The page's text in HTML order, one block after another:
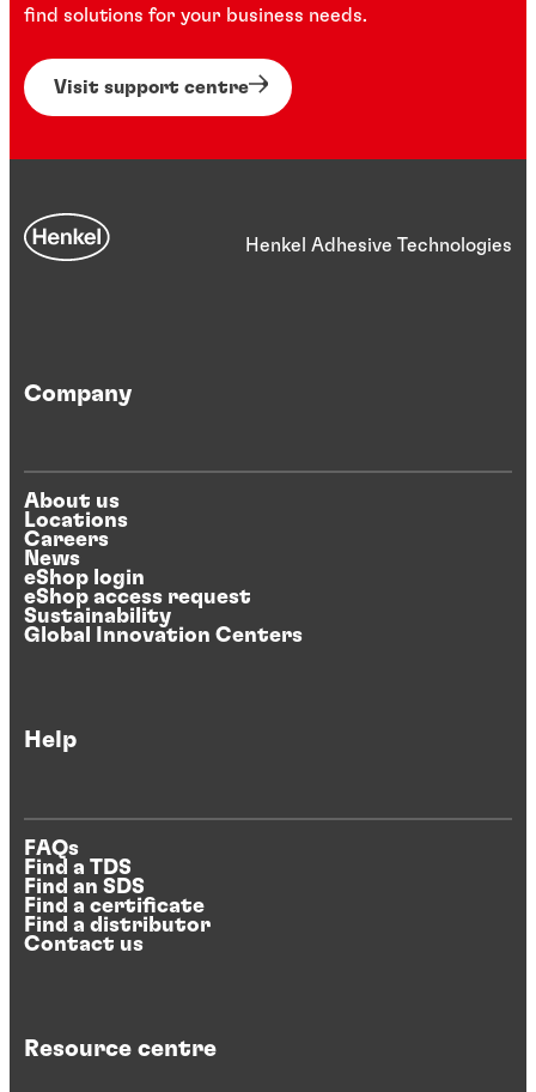
find solutions for your business needs.
Visit support centre
Henkel Adhesive Technologies
Company
About us
Locations
Careers
News
eShop login
eShop access request
Sustainability
Global Innovation Centers
Help
FAQs
Find a TDS
Find an SDS
Find a certificate
Find a distributor
Contact us
Resource centre